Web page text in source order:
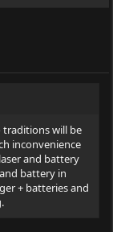
traditions will be
inconvenience
and battery
battery in
+ batteries and